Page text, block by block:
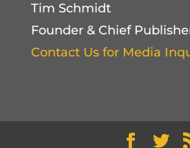
Tim Schmidt
Founder & Chief
Contact Us for Media